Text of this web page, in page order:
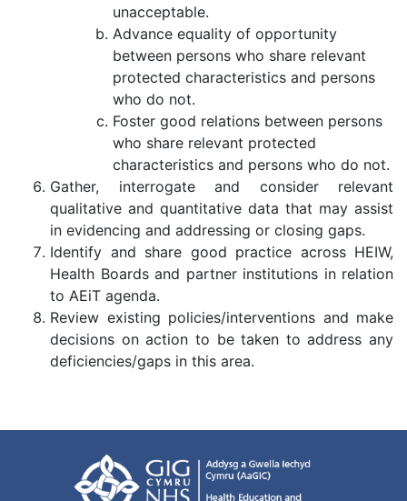
unacceptable.
Advance equality of opportunity
between persons who share relevant
protected characteristics and persons
who do not.
Foster good relations between persons
who share relevant protected
characteristics and persons who do not.
Gather, interrogate and consider relevant
qualitative and quantitative data that may assist
in evidencing and addressing or closing gaps.
Identify and share good practice across HEIW,
Health Boards and partner institutions in relation
to AEiT agenda.
Review existing policies/interventions and make
decisions on action to be taken to address any
deficiencies/gaps in this area.